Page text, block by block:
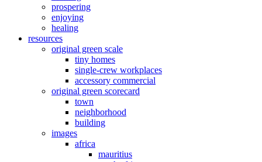
prospering
enjoying
healing
resources
original green scale
tiny homes
single-crew workplaces
accessory commercial
original green scorecard
town
neighborhood
building
images
africa
mauritius